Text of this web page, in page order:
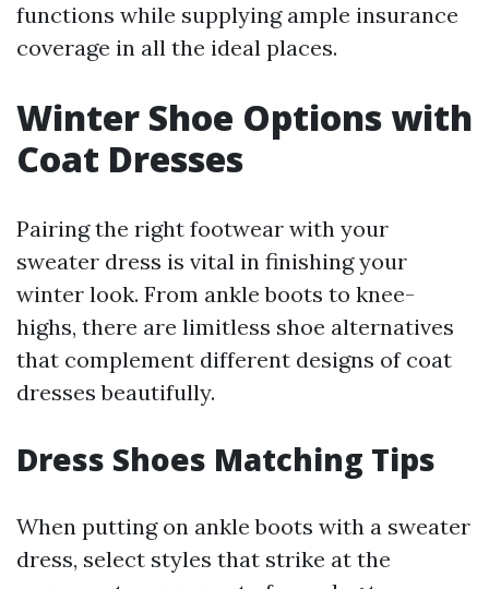
functions while supplying ample insurance
coverage in all the ideal places.
Winter Shoe Options with
Coat Dresses
Pairing the right footwear with your
sweater dress is vital in finishing your
winter look. From ankle boots to knee-
highs, there are limitless shoe alternatives
that complement different designs of coat
dresses beautifully.
Dress Shoes Matching Tips
When putting on ankle boots with a sweater
dress, select styles that strike at the